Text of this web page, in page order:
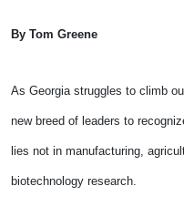
By Tom Greene
As Georgia struggles to climb
new breed of leaders to
lies not in manufacturing,
biotechnology research.